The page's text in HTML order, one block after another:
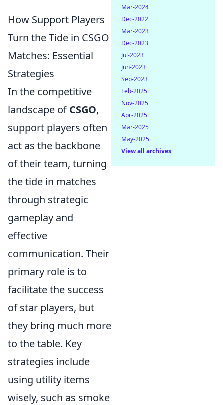
How Support Players
Turn the Tide in CSGO
Matches: Essential
Strategies
In the competitive
landscape ofCSGO,
support players often
act as the backbone
of their team, turning
the tide in matches
through strategic
gameplay and
effective
communication. Their
primary role is to
facilitate the success
of star players, but
they bring much more
to the table. Key
strategies include
using utility items
wisely, such as smoke
Mar-2024
Dec-2022
Mar-2023
Dec-2023
Jul-2023
Jun-2023
Sep-2023
Feb-2025
Nov-2025
Apr-2025
Mar-2025
May-2025
View all archives